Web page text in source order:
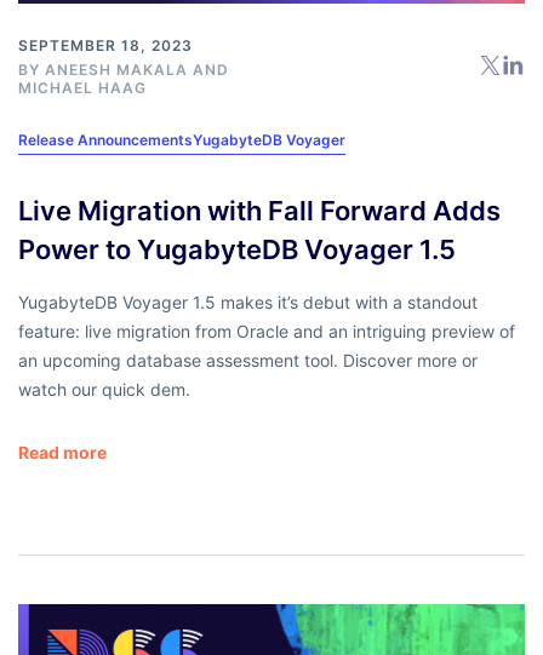
SEPTEMBER 18, 2023
BY ANEESH MAKALA AND
MICHAEL HAAG
Release AnnouncementsYugabyteDB Voyager
Live Migration with Fall Forward Adds
Power to YugabyteDB Voyager 1.5
YugabyteDB Voyager 1.5 makes it’s debut with a standout
feature: live migration from Oracle and an intriguing preview of
an upcoming database assessment tool. Discover more or
watch our quick dem.
Read more